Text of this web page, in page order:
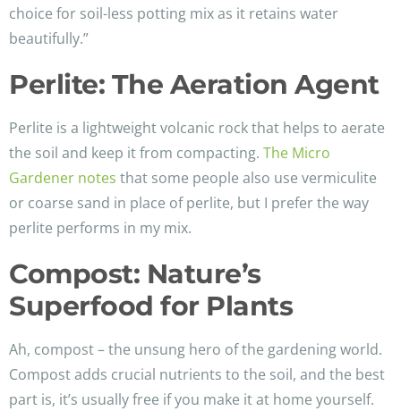
choice for soil-less potting mix as it retains water
beautifully.”
Perlite: The Aeration Agent
Perlite is a lightweight volcanic rock that helps to aerate
the soil and keep it from compacting. The Micro
Gardener notes that some people also use vermiculite
or coarse sand in place of perlite, but I prefer the way
perlite performs in my mix.
Compost: Nature’s
Superfood for Plants
Ah, compost – the unsung hero of the gardening world.
Compost adds crucial nutrients to the soil, and the best
part is, it’s usually free if you make it at home yourself.